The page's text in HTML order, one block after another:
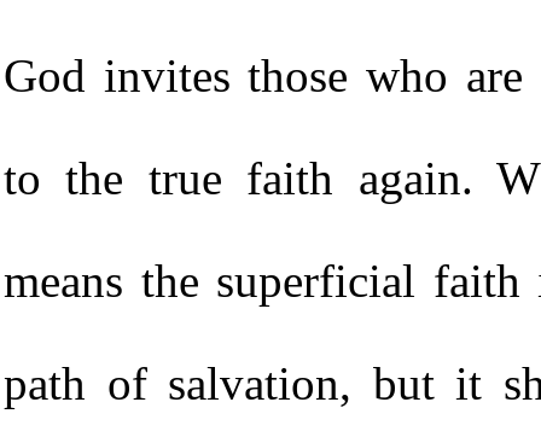
God invites those who
to the true faith again.
means the superficial
path of salvation, but it